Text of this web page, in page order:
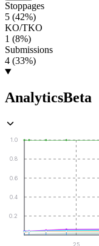
Stoppages
5 (42%)
KO/TKO
1 (8%)
Submissions
4 (33%)
AnalyticsBeta
0.2
0.4
0.6
0.8
1.0
25